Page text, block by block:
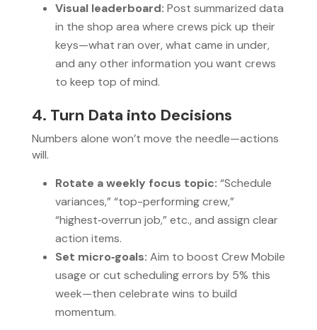
Visual leaderboard: Post summarized data
in the shop area where crews pick up their
keys—what ran over, what came in under,
and any other information you want crews
to keep top of mind.
4. Turn Data into Decisions
Numbers alone won’t move the needle—actions
will.
Rotate a weekly focus topic: “Schedule
variances,” “top-performing crew,”
“highest‑overrun job,” etc., and assign clear
action items.
Set micro‑goals: Aim to boost Crew Mobile
usage or cut scheduling errors by 5% this
week—then celebrate wins to build
momentum.